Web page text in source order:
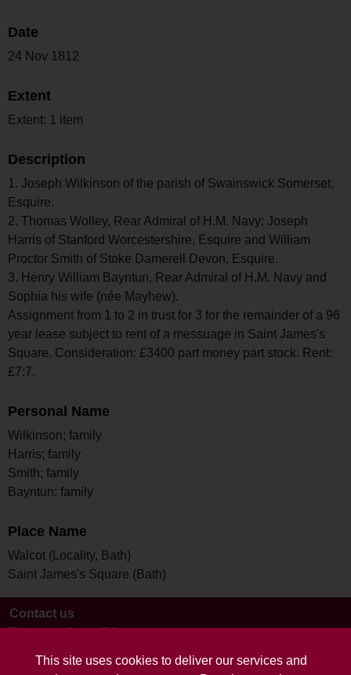
This site uses cookies to deliver our services and
Date
24 Nov 1812
Extent
Extent: 1 item
Description
1. Joseph Wilkinson of the parish of Swainswick Somerset,
Esquire.
2. Thomas Wolley, Rear Admiral of H.M. Navy; Joseph
Harris of Stanford Worcestershire, Esquire and William
Proctor Smith of Stoke Damerell Devon, Esquire.
3. Henry William Bayntun, Rear Admiral of H.M. Navy and
Sophia his wife (née Mayhew).
Assignment from 1 to 2 in trust for 3 for the remainder of a 96
year lease subject to rent of a messuage in Saint James's
Square. Consideration: £3400 part money part stock. Rent:
£7:7.
Personal Name
Wilkinson; family
Harris; family
Smith; family
Bayntun; family
Place Name
Walcot (Locality, Bath)
Saint James's Square (Bath)
Contact us
Terms and conditions